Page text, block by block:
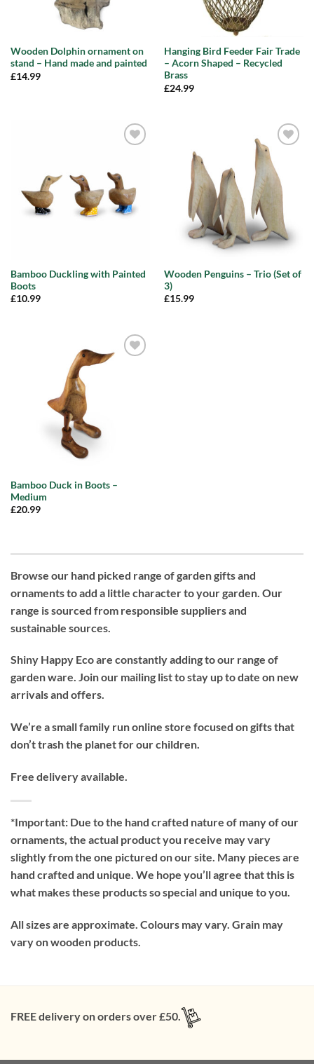
Wooden Dolphin ornament on
stand – Hand made and painted
£14.99
Hanging Bird Feeder Fair Trade
– Acorn Shaped – Recycled
Brass
£24.99
Bamboo Duckling with Painted
Boots
£10.99
Add to
wishlist
Wooden Penguins – Trio (Set of
3)
£15.99
Bamboo Duck in Boots –
Medium
£20.99
Browse our hand picked range of garden gifts and
ornaments to add a little character to your garden. Our
range is sourced from responsible suppliers and
sustainable sources.
Shiny Happy Eco are constantly adding to our range of
garden ware. Join our mailing list to stay up to date on new
arrivals and offers.
We’re a small family run online store focused on gifts that
don’t trash the planet for our children.
Free delivery available.
*Important: Due to the hand crafted nature of many of our
ornaments, the actual product you receive may vary
slightly from the one pictured on our site. Many pieces are
hand crafted and unique. We hope you’ll agree that this is
what makes these products so special and unique to you.
All sizes are approximate. Colours may vary. Grain may
vary on wooden products.
FREE delivery on orders over £50.